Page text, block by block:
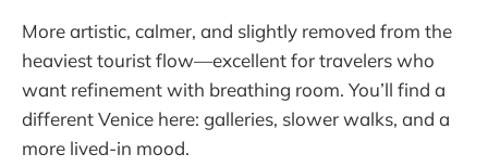
More artistic, calmer, and slightly removed from the
heaviest tourist flow—excellent for travelers who
want refinement with breathing room. You’ll find a
different Venice here: galleries, slower walks, and a
more lived-in mood.